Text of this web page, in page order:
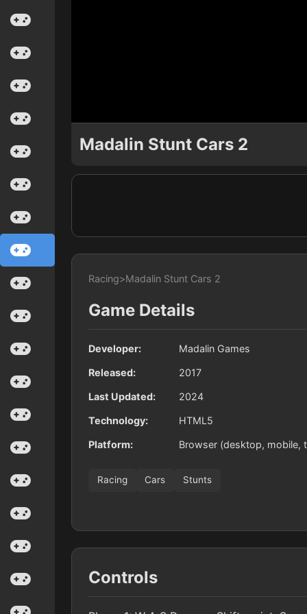
Madalin Stunt Cars 2
Racing>Madalin Stunt Cars 2
Game Details
Developer: Madalin Games
Released: 2017
Last Updated: 2024
Technology: HTML5
Platform: Browser (desktop, mobile,
Racing Cars Stunts
Controls